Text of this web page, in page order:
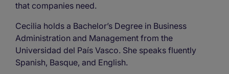
that companies need.
Cecilia holds a Bachelor’s Degree in Business
Administration and Management from the
Universidad del País Vasco. She speaks fluently
Spanish, Basque, and English.